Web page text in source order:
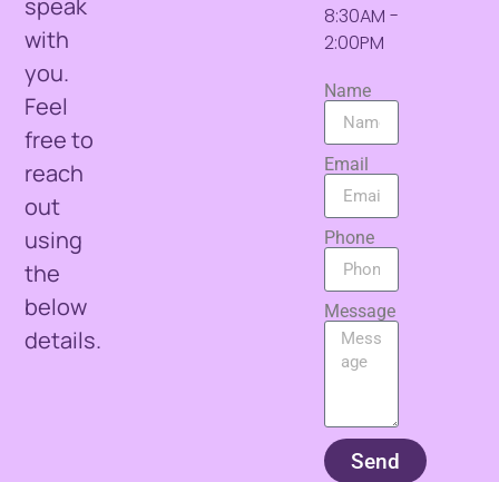
speak
with
you.
Feel
free to
reach
out
using
the
below
details.
8:30AM -
2:00PM
Name
Email
Phone
Message
Send